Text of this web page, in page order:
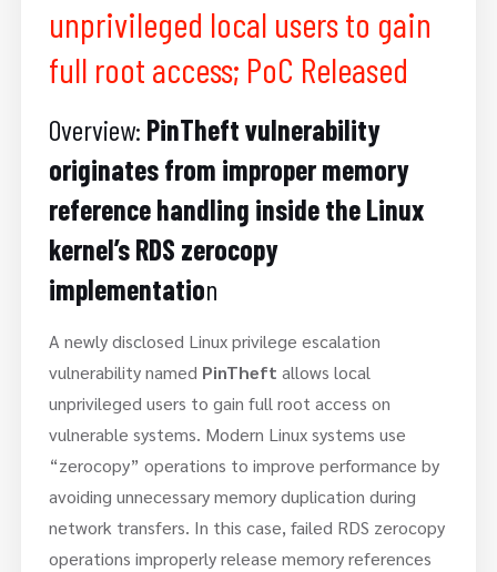
unprivileged local users to gain
full root access; PoC Released
Overview: PinTheft vulnerability
originates from improper memory
reference handling inside the Linux
kernel’s RDS zerocopy
implementation
A newly disclosed Linux privilege escalation
vulnerability named PinTheft allows local
unprivileged users to gain full root access on
vulnerable systems. Modern Linux systems use
“zerocopy” operations to improve performance by
avoiding unnecessary memory duplication during
network transfers. In this case, failed RDS zerocopy
operations improperly release memory references